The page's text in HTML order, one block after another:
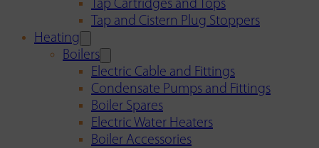
Tap Cartridges and Tops
Tap and Cistern Plug Stoppers
Heating
Boilers
Electric Cable and Fittings
Condensate Pumps and Fittings
Boiler Spares
Electric Water Heaters
Boiler Accessories